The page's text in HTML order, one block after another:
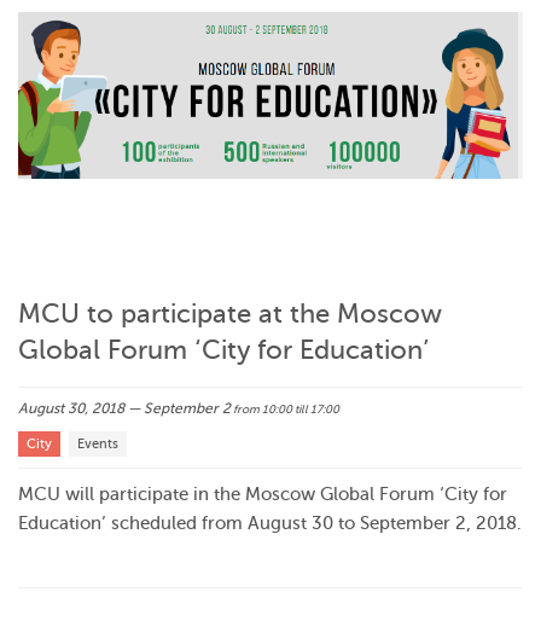
MCU to participate at the Moscow
Global Forum ‘City for Education’
August 30, 2018 — September 2from 10:00till 17:00
City Events
MCU will participate in the Moscow Global Forum ‘City for
Education’ scheduled from August 30 to September 2, 2018.